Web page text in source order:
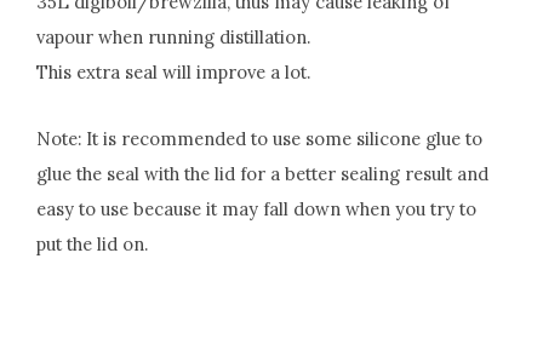
vapour when running distillation.
This extra seal will improve a lot.
Note: It is recommended to use some silicone glue to
glue the seal with the lid for a better sealing result and
easy to use because it may fall down when you try to
put the lid on.